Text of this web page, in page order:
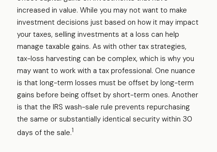
increased in value. While you may not want to make
investment decisions just based on how it may impact
your taxes, selling investments at a loss can help
manage taxable gains. As with other tax strategies,
tax-loss harvesting can be complex, which is why you
may want to work with a tax professional. One nuance
is that long-term losses must be offset by long-term
gains before being offset by short-term ones. Another
is that the IRS wash-sale rule prevents repurchasing
the same or substantially identical security within 30
days of the sale.1